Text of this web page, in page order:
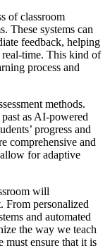
of classroom
These systems can
feedback, helping
real-time. This kind of
process and
methods.
as AI-powered
progress and
comprehensive and
allow for adaptive
will
From personalized
and automated
the way we teach
must ensure that it is